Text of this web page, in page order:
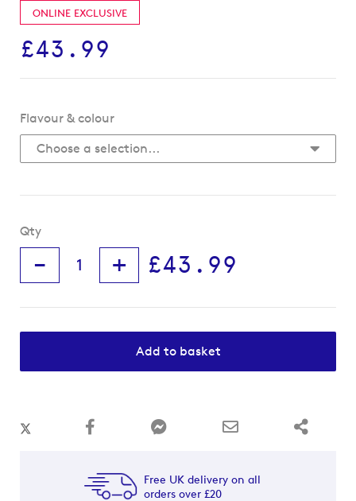
ONLINE EXCLUSIVE
£43.99
Flavour & colour
Qty
- + £43.99
Add to basket
Free UK delivery on all
orders over £20